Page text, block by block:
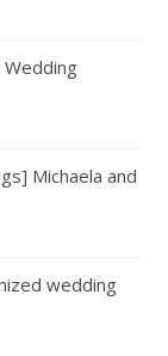
Michaela and
wedding